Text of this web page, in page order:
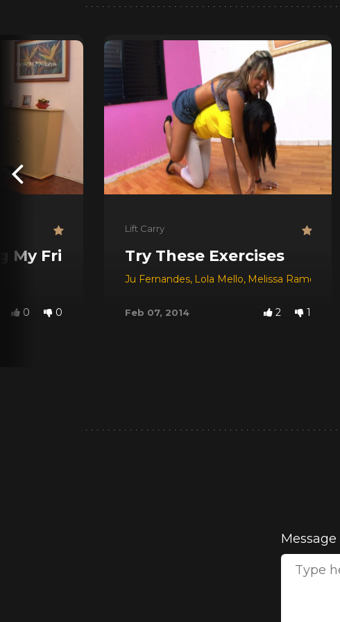
My Friend
0 0
Lift Carry
Try These Exercises
Ju Fernandes, Lola Mello, Melissa Ramos
Feb 07, 2014 2 1
Message